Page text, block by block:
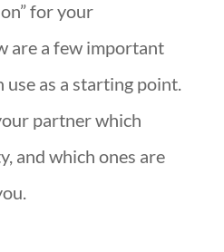
for your
are a few important
use as a starting point.
partner which
and which ones are